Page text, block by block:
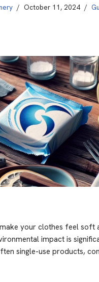
October 11, 2024
your clothes feel soft
impact is
single-use products,